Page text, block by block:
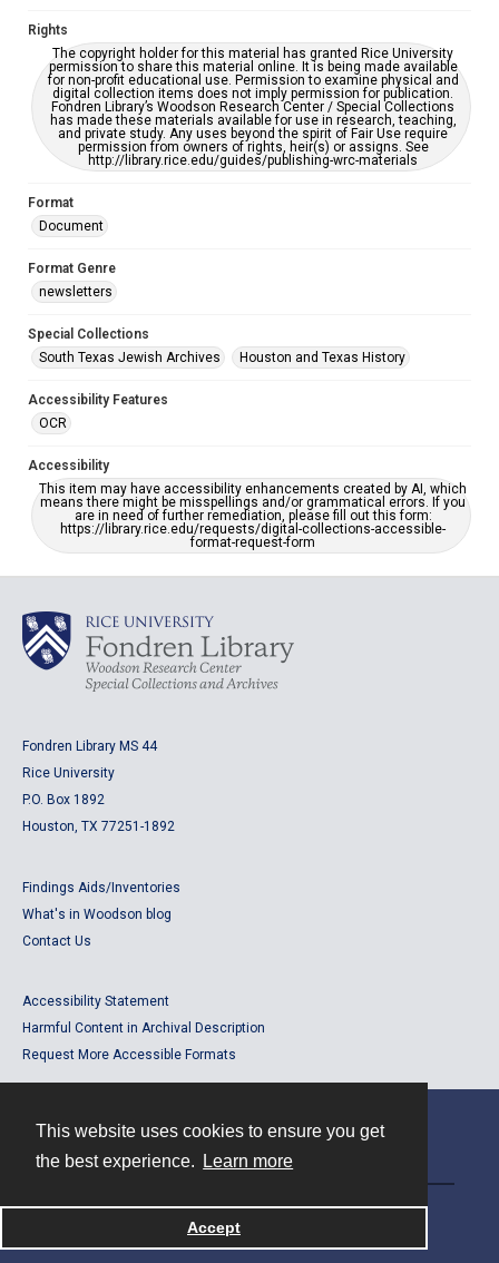
This website uses cookies to ensure you get
the best experience.
Learn more
Accept
Rights
The copyright holder for this material has granted Rice University
permission to share this material online. It is being made available
for non-profit educational use. Permission to examine physical and
digital collection items does not imply permission for publication.
Fondren Library’s Woodson Research Center / Special Collections
has made these materials available for use in research, teaching,
and private study. Any uses beyond the spirit of Fair Use require
permission from owners of rights, heir(s) or assigns. See
http://library.rice.edu/guides/publishing-wrc-materials
Format
Document
Format Genre
newsletters
Special Collections
South Texas Jewish Archives
Houston and Texas History
Accessibility Features
OCR
Accessibility
This item may have accessibility enhancements created by AI, which
means there might be misspellings and/or grammatical errors. If you
are in need of further remediation, please fill out this form:
https://library.rice.edu/requests/digital-collections-accessible-
format-request-form
Fondren Library MS 44
Rice University
P.O. Box 1892
Houston, TX 77251-1892
Findings Aids/Inventories
What's in Woodson blog
Contact Us
Accessibility Statement
Harmful Content in Archival Description
Request More Accessible Formats
Powered by